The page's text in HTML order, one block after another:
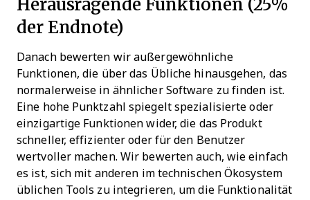
der Endnote)
Danach bewerten wir außergewöhnliche
Funktionen, die über das Übliche hinausgehen, das
normalerweise in ähnlicher Software zu finden ist.
Eine hohe Punktzahl spiegelt spezialisierte oder
einzigartige Funktionen wider, die das Produkt
schneller, effizienter oder für den Benutzer
wertvoller machen. Wir bewerten auch, wie einfach
es ist, sich mit anderen im technischen Ökosystem
üblichen Tools zu integrieren, um die Funktionalität